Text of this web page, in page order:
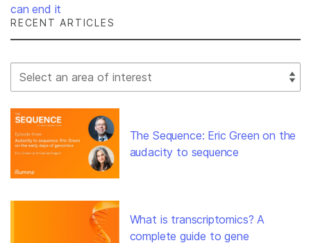
can end it
RECENT ARTICLES
Select Filter
The Sequence: Eric Green on the
audacity to sequence
What is transcriptomics? A
complete guide to gene